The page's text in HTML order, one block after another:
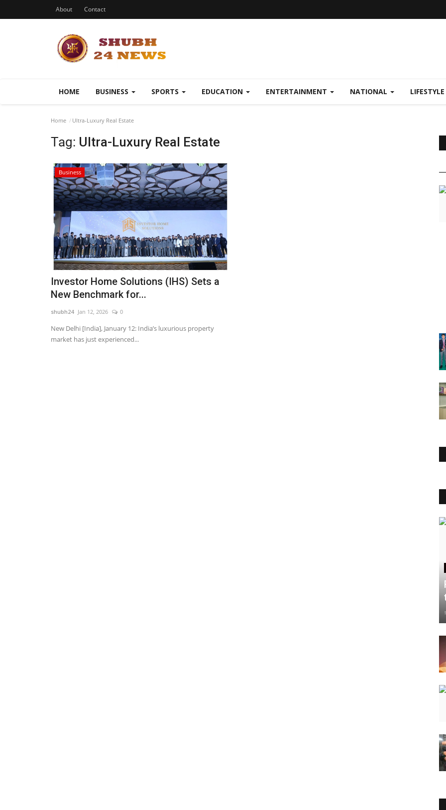
About Contact
HOME BUSINESS SPORTS EDUCATION ENTERTAINMENT NATIONAL LIFESTYLE
Home Ultra-Luxury Real Estate
Tag: Ultra-Luxury Real Estate
Business
Investor Home Solutions (IHS) Sets a
New Benchmark for...
shubh24 Jan 12, 2026 0
New Delhi [India], January 12: India’s luxurious property
market has just experienced...